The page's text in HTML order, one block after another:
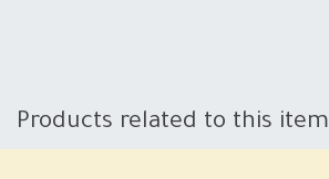
Products related to this item